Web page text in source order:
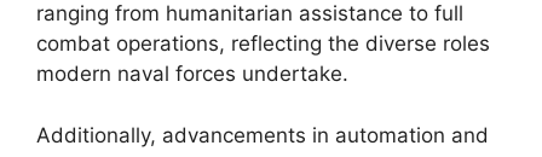
ranging from humanitarian assistance to full
combat operations, reflecting the diverse roles
modern naval forces undertake.
Additionally, advancements in automation and